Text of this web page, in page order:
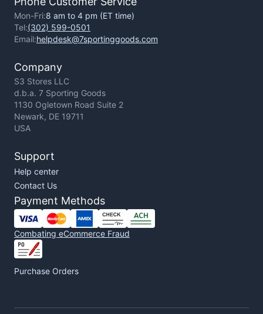
Mon-Fri:8 am to 4 pm (ET time)
Tel:(302) 599-0501
Email:helpdesk@7sportinggoods.com
Company
S3 Stores LLC
d.b.a. 7 Sporting Goods
1130 Ogletown Road Suite 2
Newark, DE 19711
USA
Support
Help center
Contact Us
Payment Methods
Combating eCommerce Fraud
Purchase Orders